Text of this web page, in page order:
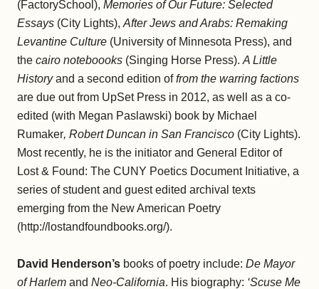
(FactorySchool), Memories of Our Future: Selected
Essays (City Lights), After Jews and Arabs: Remaking
Levantine Culture (University of Minnesota Press), and
the cairo noteboooks (Singing Horse Press). A Little
Historyand a second edition offrom the warring factions
are due out from UpSet Press in 2012, as well as a co-
edited (with Megan Paslawski) book by Michael
Rumaker, Robert Duncan in San Francisco (City Lights).
Most recently, he is the initiator and General Editor of
Lost & Found: The CUNY Poetics Document Initiative, a
series of student and guest edited archival texts
emerging from the New American Poetry
(http://lostandfoundbooks.org/).
David Henderson’s books of poetry include: De Mayor
of Harlem and Neo-California. His biography: ‘Scuse Me